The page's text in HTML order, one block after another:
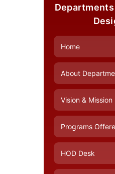
Home
About
Vision & Mission
Programs
HOD Desk